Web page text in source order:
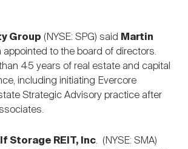
Group (NYSE: SPG) said Martin
appointed to the board of directors.
45 years of real estate and capital
including initiating Evercore
Strategic Advisory practice after
Storage REIT, Inc. (NYSE: SMA)